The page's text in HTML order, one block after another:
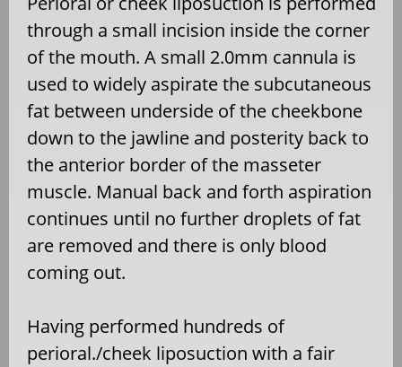
through a small incision inside the corner
of the mouth. A small 2.0mm cannula is
used to widely aspirate the subcutaneous
fat between underside of the cheekbone
down to the jawline and posterity back to
the anterior border of the masseter
muscle. Manual back and forth aspiration
continues until no further droplets of fat
are removed and there is only blood
coming out.
Having performed hundreds of
perioral./cheek liposuction with a fair